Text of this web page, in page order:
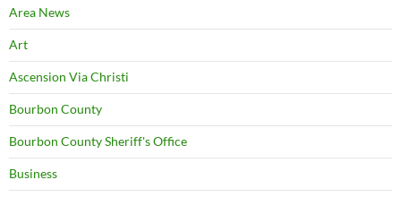
Area News
Art
Ascension Via Christi
Bourbon County
Bourbon County Sheriff's Office
Business